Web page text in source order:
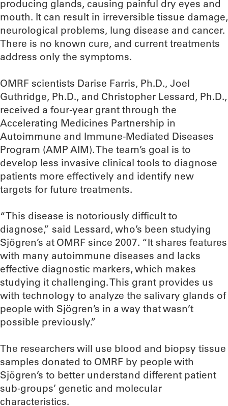
producing glands, causing painful dry eyes and
mouth. It can result in irreversible tissue damage,
neurological problems, lung disease and cancer.
There is no known cure, and current treatments
address only the symptoms.
OMRF scientists Darise Farris, Ph.D., Joel
Guthridge, Ph.D., and Christopher Lessard, Ph.D.,
received a four-year grant through the
Accelerating Medicines Partnership in
Autoimmune and Immune-Mediated Diseases
Program (AMP AIM). The team’s goal is to
develop less invasive clinical tools to diagnose
patients more effectively and identify new
targets for future treatments.
“This disease is notoriously difficult to
diagnose,” said Lessard, who’s been studying
Sjögren’s at OMRF since 2007. “It shares features
with many autoimmune diseases and lacks
effective diagnostic markers, which makes
studying it challenging. This grant provides us
with technology to analyze the salivary glands of
people with Sjögren’s in a way that wasn’t
possible previously.”
The researchers will use blood and biopsy tissue
samples donated to OMRF by people with
Sjögren’s to better understand different patient
sub-groups’ genetic and molecular
characteristics.